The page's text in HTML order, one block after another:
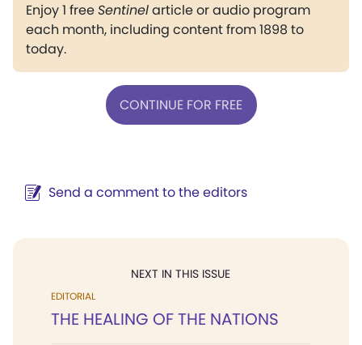
Enjoy 1 freeSentinelarticle or audio program
each month, including content from 1898 to
today.
CONTINUE FOR FREE
Send a comment to the editors
NEXT IN THIS ISSUE
EDITORIAL
THE HEALING OF THE NATIONS